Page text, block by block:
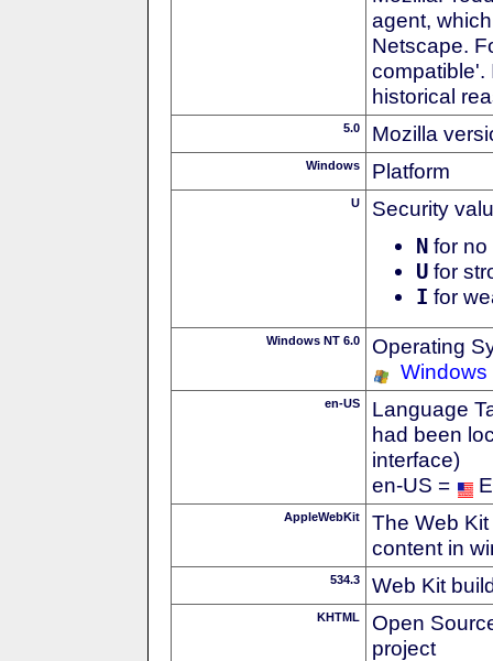
agent,
Netscape.
compatible'.
historical
5.0 Mozilla
Windows Platform
U Security
N for no
U for
I for
Windows NT 6.0
Operating
Windows
en-US
Language
had been
interface)
en-US =
AppleWebKit
The Web
content in
534.3 Web Kit
KHTML
Open
project